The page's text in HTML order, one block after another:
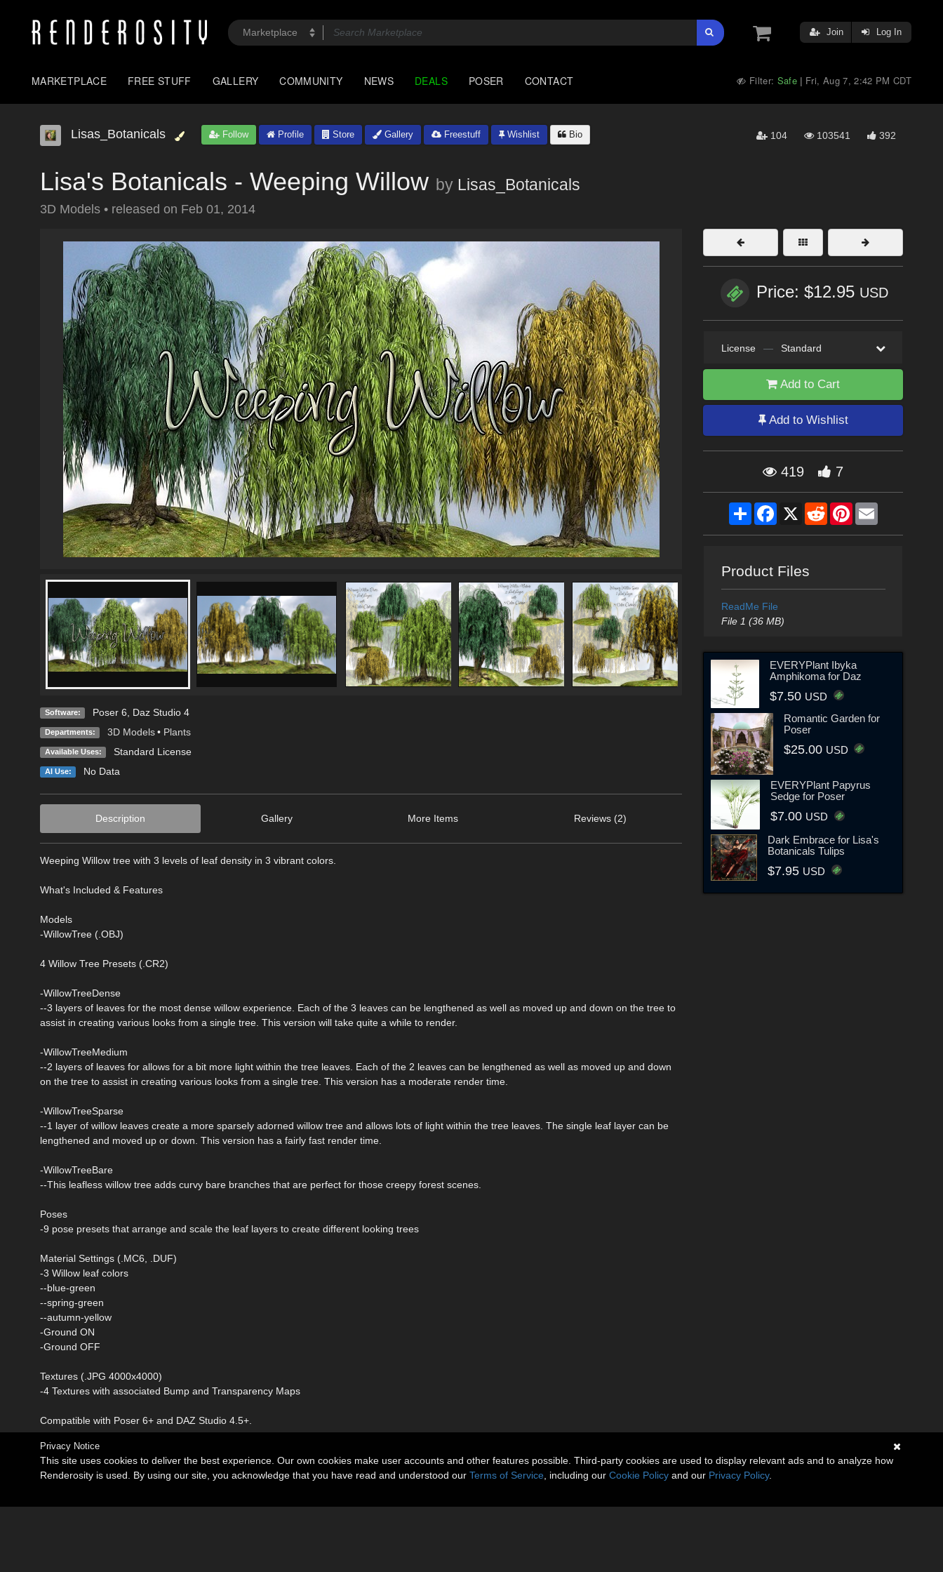
Join Log In
MARKETPLACE FREE STUFF GALLERY COMMUNITY NEWS DEALS POSER CONTACT Filter: Safe | Fri, Aug 7, 2:42 PM CDT
Lisas_Botanicals Follow Profile Store Gallery Freestuff Wishlist Bio 104 103541 392
Lisa's Botanicals - Weeping Willow by Lisas_Botanicals
3D Models • released on Feb 01, 2014
Software: Poser 6 Daz Studio 4
Departments: 3D Models • Plants
Available Uses: Standard License
AI Use: No Data
Description Gallery More Items Reviews (2)
Weeping Willow tree with 3 levels of leaf density in 3 vibrant colors.
What's Included & Features
Models
-WillowTree (.OBJ)
4 Willow Tree Presets (.CR2)
-WillowTreeDense
--3 layers of leaves for the most dense willow experience. Each of the 3 leaves can be lengthened as well as moved up and down on the tree to
assist in creating various looks from a single tree. This version will take quite a while to render.
-WillowTreeMedium
--2 layers of leaves for allows for a bit more light within the tree leaves. Each of the 2 leaves can be lengthened as well as moved up and down
on the tree to assist in creating various looks from a single tree. This version has a moderate render time.
-WillowTreeSparse
--1 layer of willow leaves create a more sparsely adorned willow tree and allows lots of light within the tree leaves. The single leaf layer can be
lengthened and moved up or down. This version has a fairly fast render time.
-WillowTreeBare
--This leafless willow tree adds curvy bare branches that are perfect for those creepy forest scenes.
Poses
-9 pose presets that arrange and scale the leaf layers to create different looking trees
Material Settings (.MC6, .DUF)
-3 Willow leaf colors
--blue-green
--spring-green
--autumn-yellow
-Ground ON
-Ground OFF
Textures (.JPG 4000x4000)
-4 Textures with associated Bump and Transparency Maps
Compatible with Poser 6+ and DAZ Studio 4.5+.
Price: $12.95 USD
License — Standard
Add to Cart
Add to Wishlist
419 7
ShareFacebook
X RedditPinterestEmail
Product Files
ReadMe File
File 1 (36 MB)
EVERYPlant Ibyka
Amphikoma for Daz
$7.50 USD
Romantic Garden for
Poser
$25.00 USD
EVERYPlant Papyrus
Sedge for Poser
$7.00 USD
Dark Embrace for Lisa's
Botanicals Tulips
$7.95 USD
Privacy Notice
This site uses cookies to deliver the best experience. Our own cookies make user accounts and other features possible. Third-party cookies are used to display relevant ads and to analyze how
Renderosity is used. By using our site, you acknowledge that you have read and understood our Terms of Service , including our Cookie Policy and our Privacy Policy.